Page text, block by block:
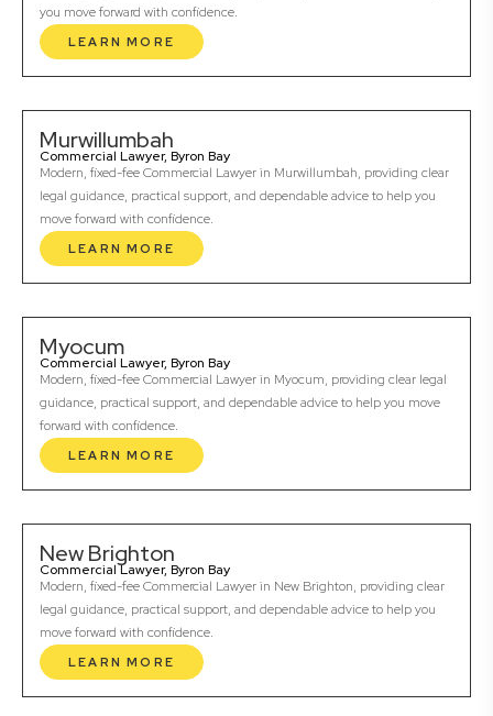
you move forward with confidence.
LEARN MORE
Murwillumbah
Commercial Lawyer, Byron Bay
Modern, fixed-fee Commercial Lawyer in Murwillumbah, providing clear
legal guidance, practical support, and dependable advice to help you
move forward with confidence.
LEARN MORE
Myocum
Commercial Lawyer, Byron Bay
Modern, fixed-fee Commercial Lawyer in Myocum, providing clear legal
guidance, practical support, and dependable advice to help you move
forward with confidence.
LEARN MORE
New Brighton
Commercial Lawyer, Byron Bay
Modern, fixed-fee Commercial Lawyer in New Brighton, providing clear
legal guidance, practical support, and dependable advice to help you
move forward with confidence.
LEARN MORE